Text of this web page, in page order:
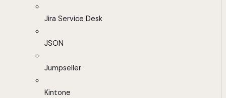
Jira Service Desk
JSON
Jumpseller
Kintone